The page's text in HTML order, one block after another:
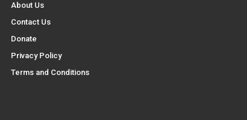
About Us
Contact Us
Donate
Privacy Policy
Terms and Conditions